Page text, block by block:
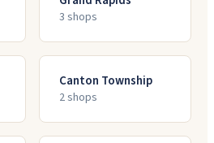
3 shops
Canton Township
2shops